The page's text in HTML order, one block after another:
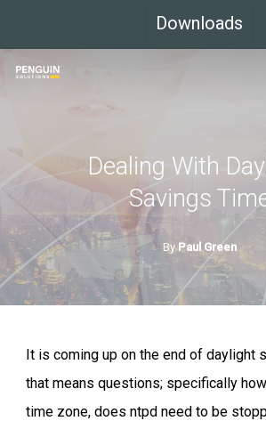
main
Downloads
Dealing With
Savings
By Paul Green
It is coming up on the end of daylight
that means questions; specifically
time zone, does ntpd need to be